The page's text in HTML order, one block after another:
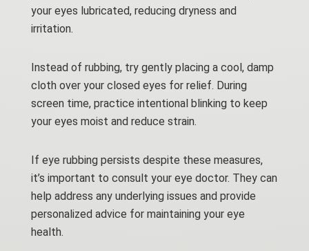
your eyes lubricated, reducing dryness and
irritation.
Instead of rubbing, try gently placing a cool, damp
cloth over your closed eyes for relief. During
screen time, practice intentional blinking to keep
your eyes moist and reduce strain.
If eye rubbing persists despite these measures,
it’s important to consult your eye doctor. They can
help address any underlying issues and provide
personalized advice for maintaining your eye
health.